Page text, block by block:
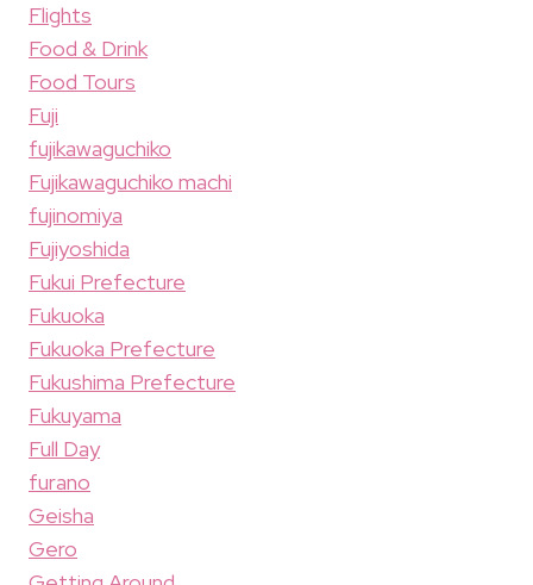
Flights
Food & Drink
Food Tours
Fuji
fujikawaguchiko
Fujikawaguchiko machi
fujinomiya
Fujiyoshida
Fukui Prefecture
Fukuoka
Fukuoka Prefecture
Fukushima Prefecture
Fukuyama
Full Day
furano
Geisha
Gero